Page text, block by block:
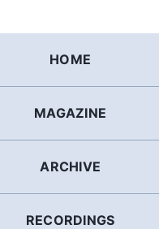
HOME
MAGAZINE
ARCHIVE
RECORDINGS